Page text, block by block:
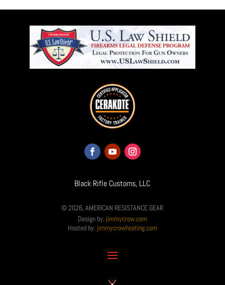
Black Rifle Customs, LLC
© 2026, AMERICAN RESISTANCE GEAR
Design by: jimmycrow.com
Hosted by: jimmycrowhosting.com